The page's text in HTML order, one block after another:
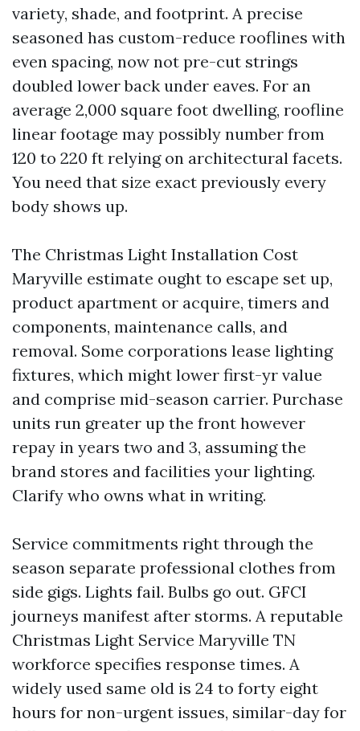
variety, shade, and footprint. A precise
seasoned has custom-reduce rooflines with
even spacing, now not pre-cut strings
doubled lower back under eaves. For an
average 2,000 square foot dwelling, roofline
linear footage may possibly number from
120 to 220 ft relying on architectural facets.
You need that size exact previously every
body shows up.
The Christmas Light Installation Cost
Maryville estimate ought to escape set up,
product apartment or acquire, timers and
components, maintenance calls, and
removal. Some corporations lease lighting
fixtures, which might lower first-yr value
and comprise mid-season carrier. Purchase
units run greater up the front however
repay in years two and 3, assuming the
brand stores and facilities your lighting.
Clarify who owns what in writing.
Service commitments right through the
season separate professional clothes from
side gigs. Lights fail. Bulbs go out. GFCI
journeys manifest after storms. A reputable
Christmas Light Service Maryville TN
workforce specifies response times. A
widely used same old is 24 to forty eight
hours for non-urgent issues, similar-day for